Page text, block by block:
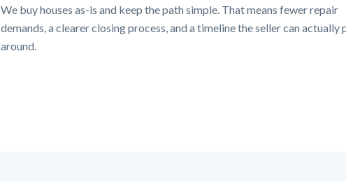
We buy houses as-is and keep the path simple. That means fewer repair
demands, a clearer closing process, and a timeline the seller can actually
around.